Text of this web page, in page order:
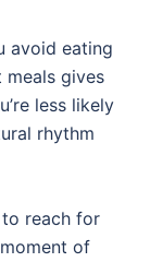
avoid eating
gives
less likely
rhythm
to reach for
of